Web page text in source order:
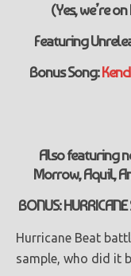
(Yes, we’re
Featuring
Bonus Song:
Also featuring
Morrow, Aquil,
BONUS:
Hurricane Beat
sample, who did it